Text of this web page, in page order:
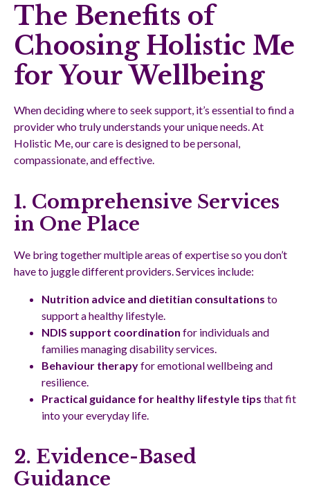
The Benefits of
Choosing Holistic Me
for Your Wellbeing
When deciding where to seek support, it’s essential to find a
provider who truly understands your unique needs. At
Holistic Me, our care is designed to be personal,
compassionate, and effective.
1. Comprehensive Services
in One Place
We bring together multiple areas of expertise so you don’t
have to juggle different providers. Services include:
Nutrition advice and dietitian consultations to
support a healthy lifestyle.
NDIS support coordination for individuals and
families managing disability services.
Behaviour therapyfor emotional wellbeing and
resilience.
Practical guidance for healthy lifestyle tips that fit
into your everyday life.
2. Evidence-Based
Guidance